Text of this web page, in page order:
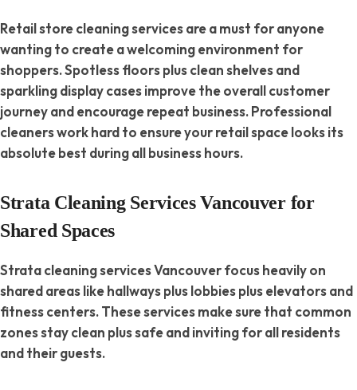
Retail store cleaning services are a must for anyone
wanting to create a welcoming environment for
shoppers. Spotless floors plus clean shelves and
sparkling display cases improve the overall customer
journey and encourage repeat business. Professional
cleaners work hard to ensure your retail space looks its
absolute best during all business hours.
Strata Cleaning Services Vancouver for
Shared Spaces
Strata cleaning services Vancouver focus heavily on
shared areas like hallways plus lobbies plus elevators and
fitness centers. These services make sure that common
zones stay clean plus safe and inviting for all residents
and their guests.